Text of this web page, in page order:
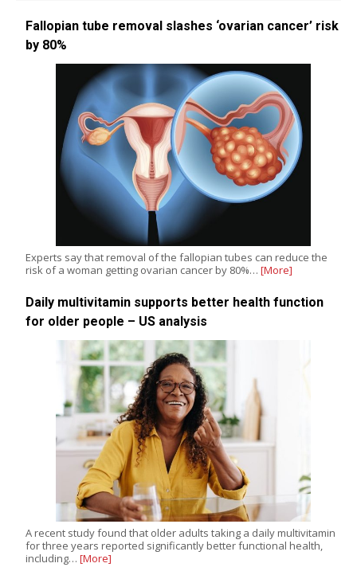
Fallopian tube removal slashes ‘ovarian cancer’ risk
by 80%
Experts say that removal of the fallopian tubes can reduce the
risk of a woman getting ovarian cancer by 80%… [More]
Daily multivitamin supports better health function
for older people – US analysis
A recent study found that older adults taking a daily multivitamin
for three years reported significantly better functional health,
including… [More]